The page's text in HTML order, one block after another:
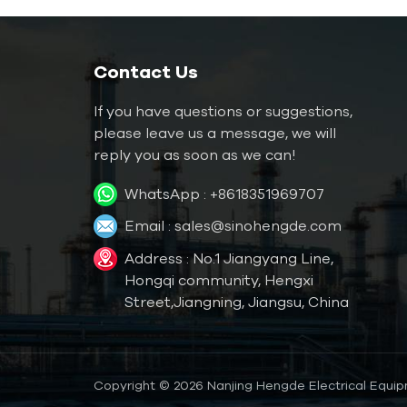
120℃（248 ˚F）
Water TCU up to
180℃（356˚F）
Oil Mold Temperature
Controller
Oil TCU up to
200℃（392˚F）
Oil TCU up to
300℃（572˚F）
Temperature Controller
Rubber/ Plastic Mold
Contact Us
If you have questions or suggestions,
please leave us a message, we will
reply you as soon as we can!
WhatsApp : +8618351969707
Email :sales@sinohengde.com
Address : No.1 Jiangyang Line,
Hongqi community, Hengxi
Street,Jiangning, Jiangsu, China
Copyright © 2026 Nanjing Hengde Electrical